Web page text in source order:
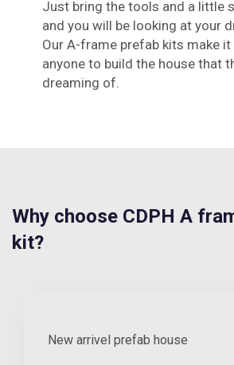
Just bring the tools and a little
and you will be looking at your
Our A-frame prefab kits make
anyone to build the house that
dreaming of.
Why choose CDPH A
kit?
New arrivel prefab house